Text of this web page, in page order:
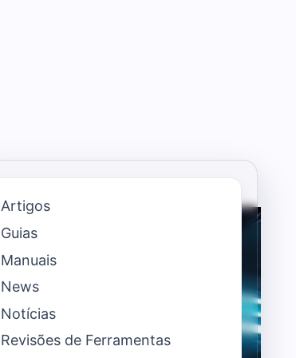
Artigos
Guias
Manuais
News
Notícias
Revisões de Ferramentas